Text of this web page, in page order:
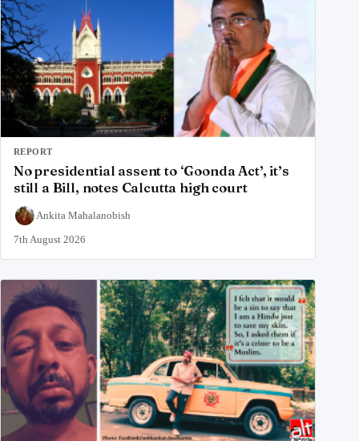
REPORT
No presidential assent to ‘Goonda Act’, it’s
still a Bill, notes Calcutta high court
Ankita Mahalanobish
7th August 2026